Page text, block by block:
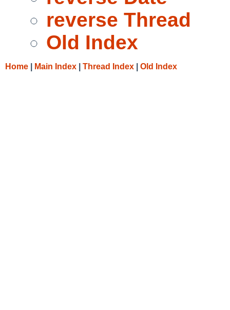
reverse Thread
Old Index
Home Main Index Thread Index Old Index